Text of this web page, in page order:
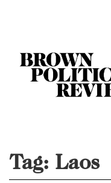
Tag: Laos